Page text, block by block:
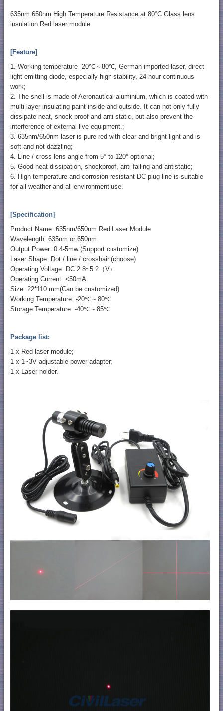
635nm 650nm High Temperature Resistance at 80°C Glass lens
insulation Red laser module
[Feature]
1. Working temperature -20℃～80℃, German imported laser, direct
light-emitting diode, especially high stability, 24-hour continuous
work;
2. The shell is made of Aeronautical aluminium, which is coated with
multi-layer insulating paint inside and outside. It can not only fully
dissipate heat, shock-proof and anti-static, but also prevent the
interference of external live equipment.;
3. 635nm/650nm laser is pure red with clear and bright light and is
soft and not dazzling;
4. Line / cross lens angle from 5° to 120° optional;
5. Good heat dissipation, shockproof, anti falling and antistatic;
6. High temperature and corrosion resistant DC plug line is suitable
for all-weather and all-environment use.
[Specification]
Product Name: 635nm/650nm Red Laser Module
Wavelength: 635nm or 650nm
Output Power: 0.4-5mw (Support customize)
Laser Shape: Dot / line / crosshair (choose)
Operating Voltage: DC 2.8~5.2（V）
Operating Current: <50mA
Size: 22*110 mm(Can be customized)
Working Temperature: -20℃～80℃
Storage Temperature: -40℃～85℃
Package list:
1 x Red laser module;
1 x 1~3V adjustable power adapter;
1 x Laser holder.